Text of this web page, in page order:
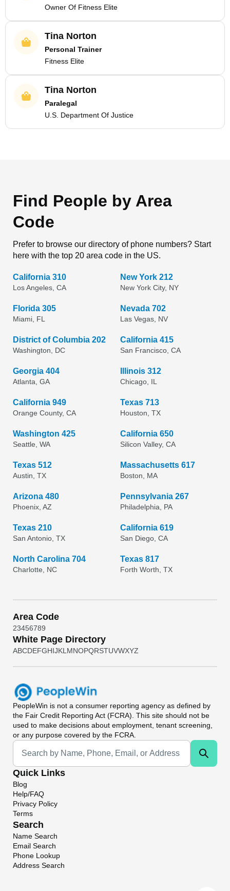
Owner Of Fitness Elite
Tina Norton
Personal Trainer
Fitness Elite
Tina Norton
Paralegal
U.S. Department Of Justice
Find People by Area
Code
Prefer to browse our directory of phone numbers? Start
here with the top 20 area code in the US.
California 310
Los Angeles, CA
New York 212
New York City, NY
Florida 305
Miami, FL
Nevada 702
Las Vegas, NV
District of Columbia 202
Washington, DC
California 415
San Francisco, CA
Georgia 404
Atlanta, GA
Illinois 312
Chicago, IL
California 949
Orange County, CA
Texas 713
Houston, TX
Washington 425
Seattle, WA
California 650
Silicon Valley, CA
Texas 512
Austin, TX
Massachusetts 617
Boston, MA
Arizona 480
Phoenix, AZ
Pennsylvania 267
Philadelphia, PA
Texas 210
San Antonio, TX
California 619
San Diego, CA
North Carolina 704
Charlotte, NC
Texas 817
Forth Worth, TX
Area Code
23456789
White Page Directory
ABCDEFGHIJKL MNOPQRSTUVWXYZ
PeopleWin is not a consumer reporting agency as defined by
the Fair Credit Reporting Act (FCRA). This site should not be
used to make decisions about employment, tenant screening,
or any purpose covered by the FCRA.
Universal Search
Quick Links
Blog
Help/FAQ
Privacy Policy
Terms
Search
Name Search
Email Search
Phone Lookup
Address Search